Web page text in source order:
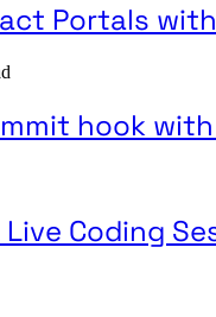
Portals
hook
Coding